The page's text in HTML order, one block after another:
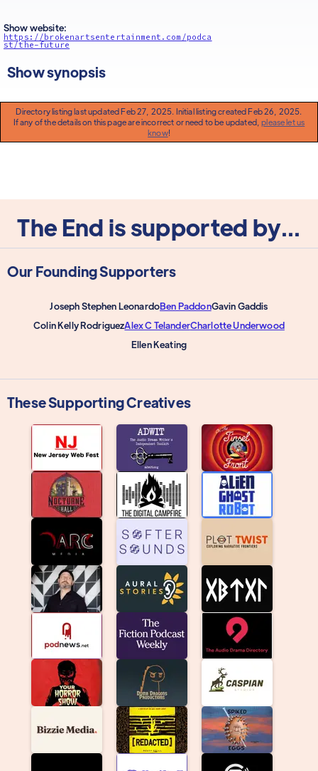
Show website:
https://brokenartsentertainment.com/podca
st/the-future
Show synopsis
Directory listing last updated Feb 27, 2025. Initial listing created Feb 26, 2025.
If any of the details on this page are incorrect or need to be updated,please let us
know!
The End is supported by...
Our Founding Supporters
Joseph Stephen LeonardoBen PaddonGavin Gaddis
Colin Kelly RodriguezAlex C TelanderCharlotte Underwood
Ellen Keating
These Supporting Creatives